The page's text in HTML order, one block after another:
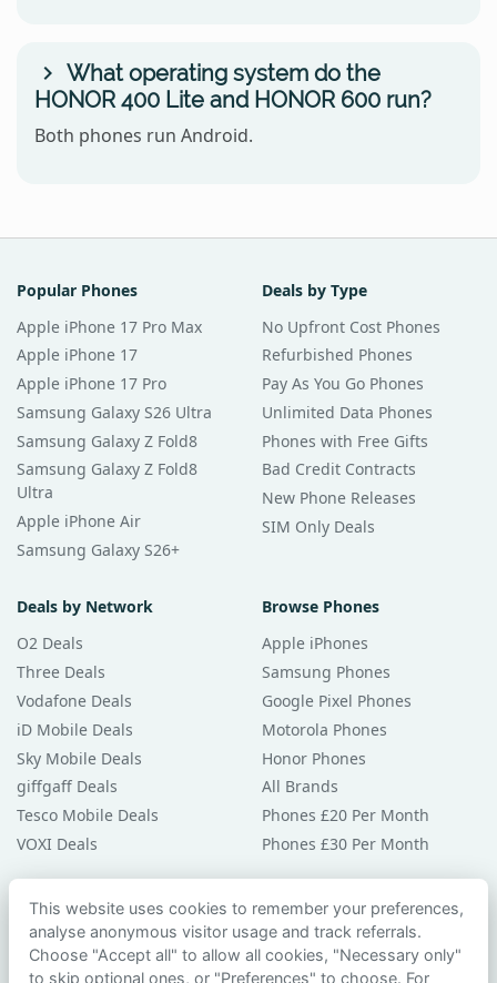
What operating system do the
HONOR 400 Lite and HONOR 600 run?
Both phones run Android.
Popular Phones
Apple iPhone 17 Pro Max
Apple iPhone 17
Apple iPhone 17 Pro
Samsung Galaxy S26 Ultra
Samsung Galaxy Z Fold8
Samsung Galaxy Z Fold8
Ultra
Apple iPhone Air
Samsung Galaxy S26+
Deals by Type
No Upfront Cost Phones
Refurbished Phones
Pay As You Go Phones
Unlimited Data Phones
Phones with Free Gifts
Bad Credit Contracts
New Phone Releases
SIM Only Deals
Deals by Network
O2 Deals
Three Deals
Vodafone Deals
iD Mobile Deals
Sky Mobile Deals
giffgaff Deals
Tesco Mobile Deals
VOXI Deals
Browse Phones
Apple iPhones
Samsung Phones
Google Pixel Phones
Motorola Phones
Honor Phones
All Brands
Phones £20 Per Month
Phones £30 Per Month
Guides & Help
Compare Phones
Phone Buying Guides
This website uses cookies to remember your preferences,
analyse anonymous visitor usage and track referrals.
Choose "Accept all" to allow all cookies, "Necessary only"
to skip optional ones, or "Preferences" to choose. For